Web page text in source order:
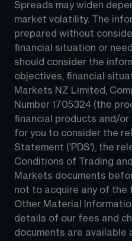
Spreads may widen
market volatility. The
prepared without
financial situation or
should consider the
objectives, financial
Markets NZ Limited,
Number 1705324 (the
financial products and/
for you to consider the
Statement ('PDS'), the
Conditions of Trading
Markets documents
not to acquire any of the
Other Material
details of our fees and
documents are available